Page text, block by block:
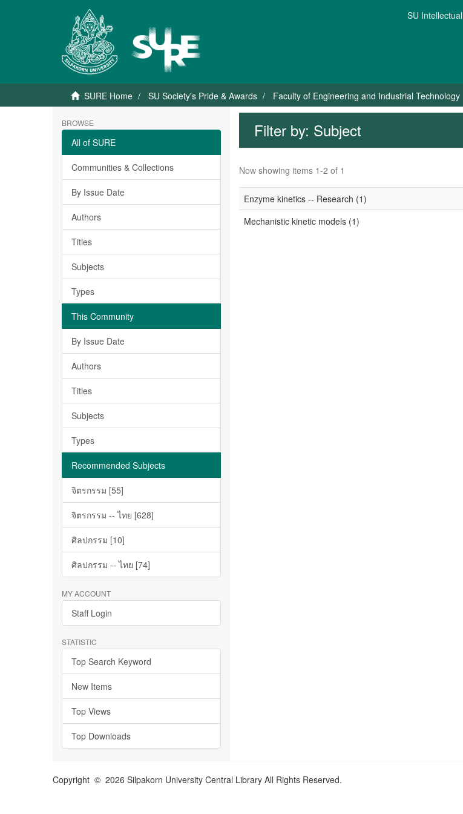
SU Intellectual
SURE Home SU Society's Pride & Awards Faculty of Engineering and Industrial Technology
BROWSE
All of SURE
Communities & Collections
By Issue Date
Authors
Titles
Subjects
Types
This Community
By Issue Date
Authors
Titles
Subjects
Types
Recommended Subjects
จิตรกรรม [55]
จิตรกรรม -- ไทย [628]
ศิลปกรรม [10]
ศิลปกรรม -- ไทย [74]
MY ACCOUNT
Staff Login
STATISTIC
Top Search Keyword
New Items
Top Views
Top Downloads
Filter by: Subject
Now showing items 1-2 of 1
Enzyme kinetics -- Research (1)
Mechanistic kinetic models (1)
Copyright © 2026 Silpakorn University Central Library All Rights Reserved.